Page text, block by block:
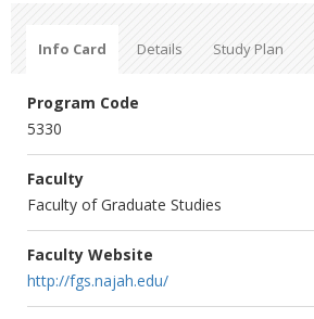
Info Card Details Study Plan
Program Code
5330
Faculty
Faculty of Graduate Studies
Faculty Website
http://fgs.najah.edu/